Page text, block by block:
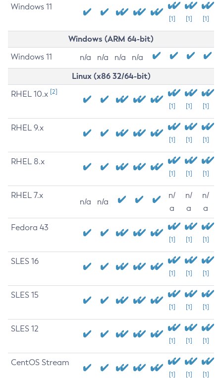
Windows 11
[1] [1] [1]
Windows (ARM 64-bit)
Windows 11 n/a n/a n/a n/a
Linux (x86 32/64-bit)
RHEL 10.x [2]
[1] [1] [1]
RHEL 9.x
[1] [1] [1]
RHEL 8.x
[1] [1] [1]
RHEL 7.x
n/a n/a
n/
a
n/
a
n/
a
Fedora 43
[1] [1] [1]
SLES 16
[1] [1] [1]
SLES 15
[1] [1] [1]
SLES 12
[1] [1] [1]
CentOS Stream
[1] [1] [1]